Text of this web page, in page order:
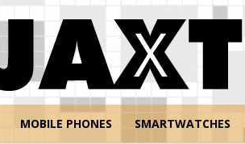
MOBILE PHONES SMARTWATCHES